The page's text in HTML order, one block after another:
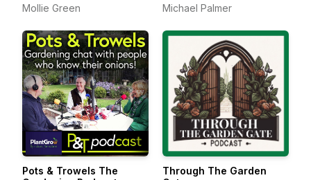
Mollie Green
Michael Palmer
Pots & Trowels The
Through The Garden